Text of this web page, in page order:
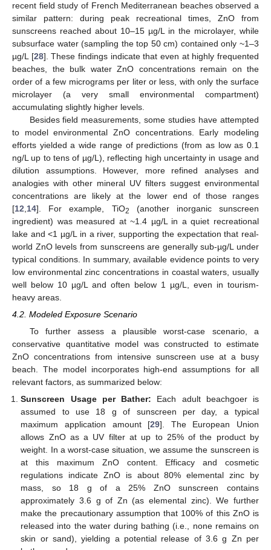
recent field study of French Mediterranean beaches observed a
similar pattern: during peak recreational times, ZnO from
sunscreens reached about 10–15 µg/L in the microlayer, while
subsurface water (sampling the top 50 cm) contained only ~1–3
µg/L [28]. These findings indicate that even at highly frequented
beaches, the bulk water ZnO concentrations remain on the
order of a few micrograms per liter or less, with only the surface
microlayer (a very small environmental compartment)
accumulating slightly higher levels.
Besides field measurements, some studies have attempted
to model environmental ZnO concentrations. Early modeling
efforts yielded a wide range of predictions (from as low as 0.1
ng/L up to tens of µg/L), reflecting high uncertainty in usage and
dilution assumptions. However, more refined analyses and
analogies with other mineral UV filters suggest environmental
concentrations are likely at the lower end of those ranges
[12 14]. For example, TiO2
(another inorganic sunscreen
ingredient) was measured at ~1.4 µg/L in a quiet recreational
lake and <1 µg/L in a river, supporting the expectation that real-
world ZnO levels from sunscreens are generally sub-µg/L under
typical conditions. In summary, available evidence points to very
low environmental zinc concentrations in coastal waters, usually
well below 10 µg/L and often below 1 µg/L, even in tourism-
heavy areas.
4.2. Modeled Exposure Scenario
To further assess a plausible worst-case scenario, a
conservative quantitative model was constructed to estimate
ZnO concentrations from intensive sunscreen use at a busy
beach. The model incorporates high-end assumptions for all
relevant factors, as summarized below:
Sunscreen Usage per Bather: Each adult beachgoer is
assumed to use 18 g of sunscreen per day, a typical
maximum application amount [29]. The European Union
allows ZnO as a UV filter at up to 25% of the product by
weight. In a worst-case situation, we assume the sunscreen is
at this maximum ZnO content. Efficacy and cosmetic
regulations indicate ZnO is about 80% elemental zinc by
mass, so 18 g of a 25% ZnO sunscreen contains
approximately 3.6 g of Zn (as elemental zinc). We further
make the precautionary assumption that 100% of this ZnO is
released into the water during bathing (i.e., none remains on
skin or sand), yielding a potential release of 3.6 g Zn per